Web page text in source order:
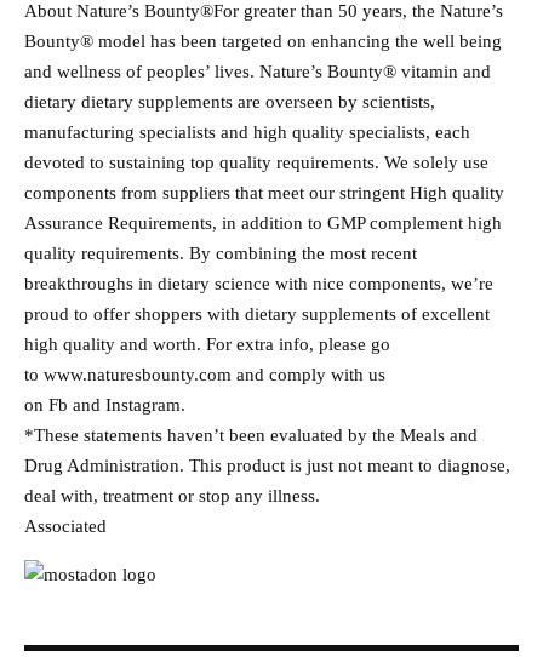
About Nature’s Bounty®For greater than 50 years, the Nature’s
Bounty® model has been targeted on enhancing the well being
and wellness of peoples’ lives. Nature’s Bounty® vitamin and
dietary dietary supplements are overseen by scientists,
manufacturing specialists and high quality specialists, each
devoted to sustaining top quality requirements. We solely use
components from suppliers that meet our stringent High quality
Assurance Requirements, in addition to GMP complement high
quality requirements. By combining the most recent
breakthroughs in dietary science with nice components, we’re
proud to offer shoppers with dietary supplements of excellent
high quality and worth. For extra info, please go
to www.naturesbounty.com and comply with us
on Fb and Instagram.
*These statements haven’t been evaluated by the Meals and
Drug Administration. This product is just not meant to diagnose,
deal with, treatment or stop any illness.
Associated